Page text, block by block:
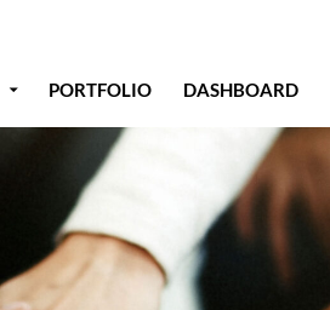
PORTFOLIO DASHBOARD